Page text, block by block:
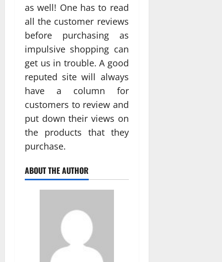
as well! One has to read
all the customer reviews
before purchasing as
impulsive shopping can
get us in trouble. A good
reputed site will always
have a column for
customers to review and
put down their views on
the products that they
purchase.
ABOUT THE AUTHOR